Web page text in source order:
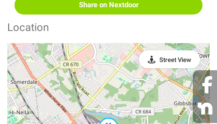
Share on Nextdoor
Location
Street View